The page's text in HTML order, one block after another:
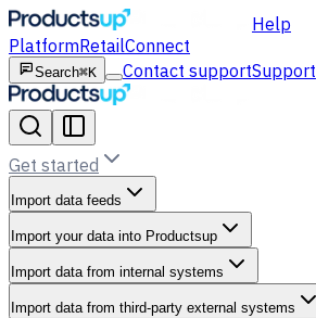
Help
PlatformRetailConnect
Search⌘K Contact supportSupport
Get started
Import data feeds
Import your data into Productsup
Import data from internal systems
Import data from third-party external systems